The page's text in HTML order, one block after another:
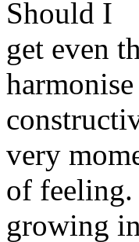
Should I
get even
very
of
growing